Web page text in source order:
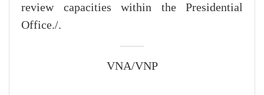
review capacities within the Presidential
Office./.
VNA/VNP